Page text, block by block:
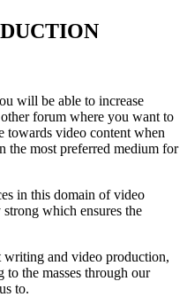
will be able to increase
forum where you want to
towards video content when
the most preferred medium for
in this domain of video
which ensures the
writing and video production,
to the masses through our
to.